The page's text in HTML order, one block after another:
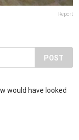
Report
POST
would have looked